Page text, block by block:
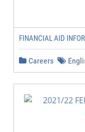
FINANCIAL AID
Careers